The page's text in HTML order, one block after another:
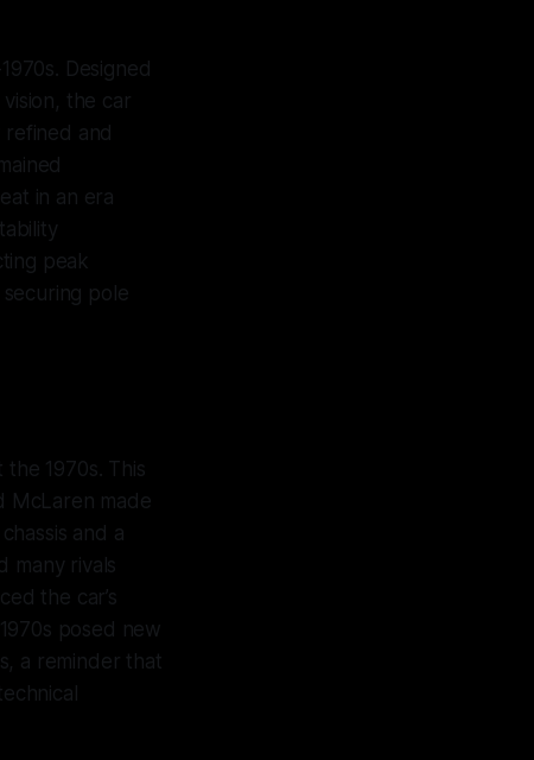
Designed
the car
refined and
in an era
peak
pole
1970s. This
McLaren made
and a
many rivals
the car’s
posed new
a reminder that